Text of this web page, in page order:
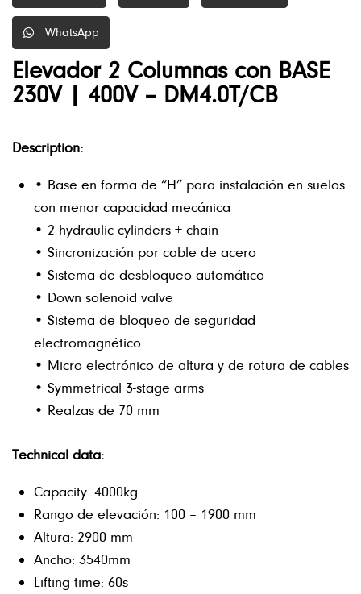
WhatsApp
Elevador 2 Columnas con BASE
230V | 400V – DM4.0T/CB
Description:
• Base en forma de “H” para instalación en suelos
con menor capacidad mecánica
• 2 hydraulic cylinders + chain
• Sincronización por cable de acero
• Sistema de desbloqueo automático
• Down solenoid valve
• Sistema de bloqueo de seguridad
electromagnético
• Micro electrónico de altura y de rotura de cables
• Symmetrical 3-stage arms
• Realzas de 70 mm
Technical data:
Capacity: 4000kg
Rango de elevación: 100 – 1900 mm
Altura: 2900 mm
Ancho: 3540mm
Lifting time: 60s